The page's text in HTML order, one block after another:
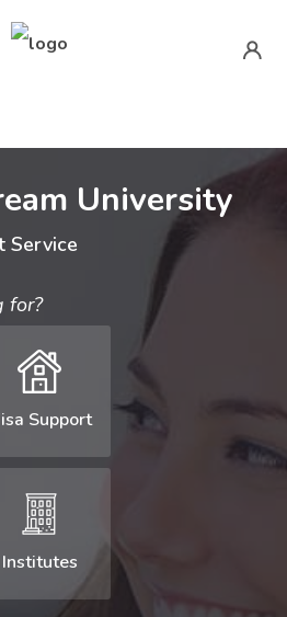
University
Service
for?
Support
Institutes